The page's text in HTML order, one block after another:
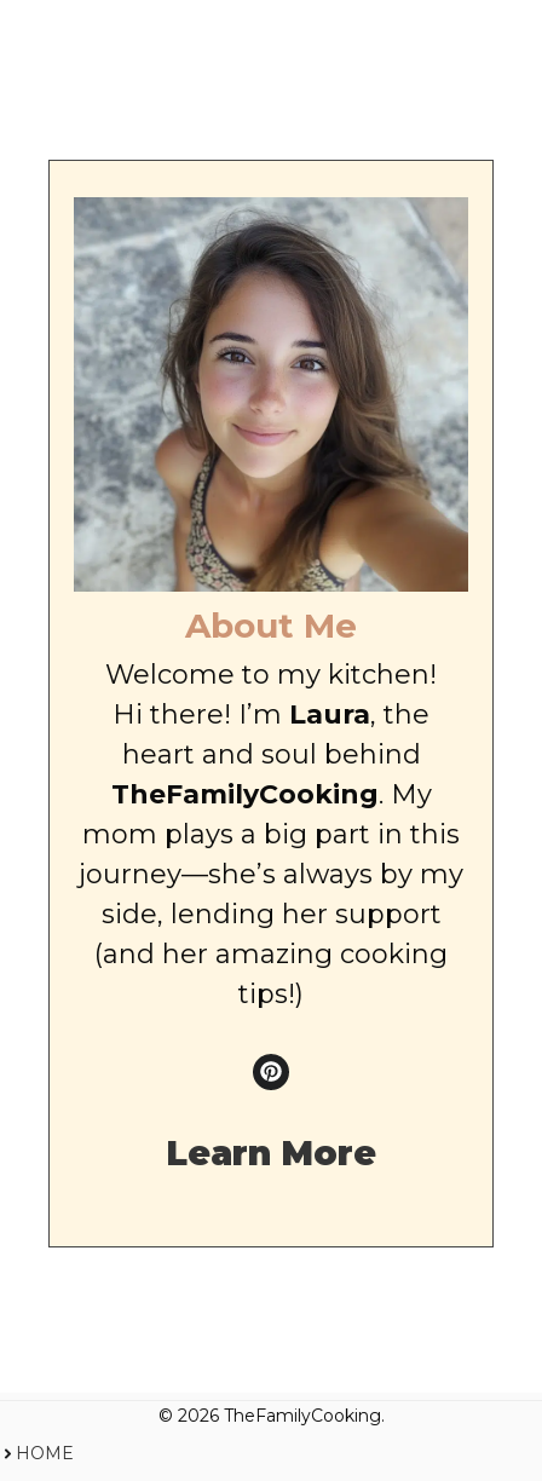
About Me
Welcome to my kitchen!
Hi there! I’m Laura, the
heart and soul behind
TheFamilyCooking. My
mom plays a big part in this
journey—she’s always by my
side, lending her support
(and her amazing cooking
tips!)
Learn More
© 2026 TheFamilyCooking.
HOME